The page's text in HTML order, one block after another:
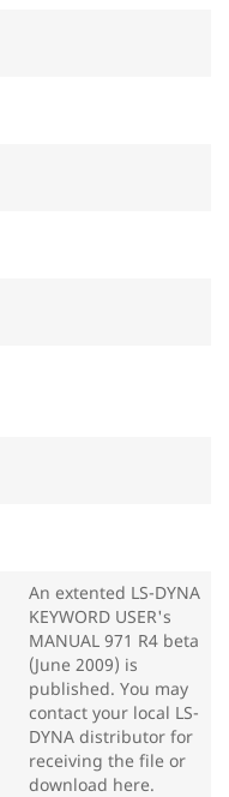
An extented LS-DYNA
KEYWORD USER's
MANUAL 971 R4 beta
(June 2009) is
published. You may
contact your local LS-
DYNA distributor for
receiving the file or
download here.